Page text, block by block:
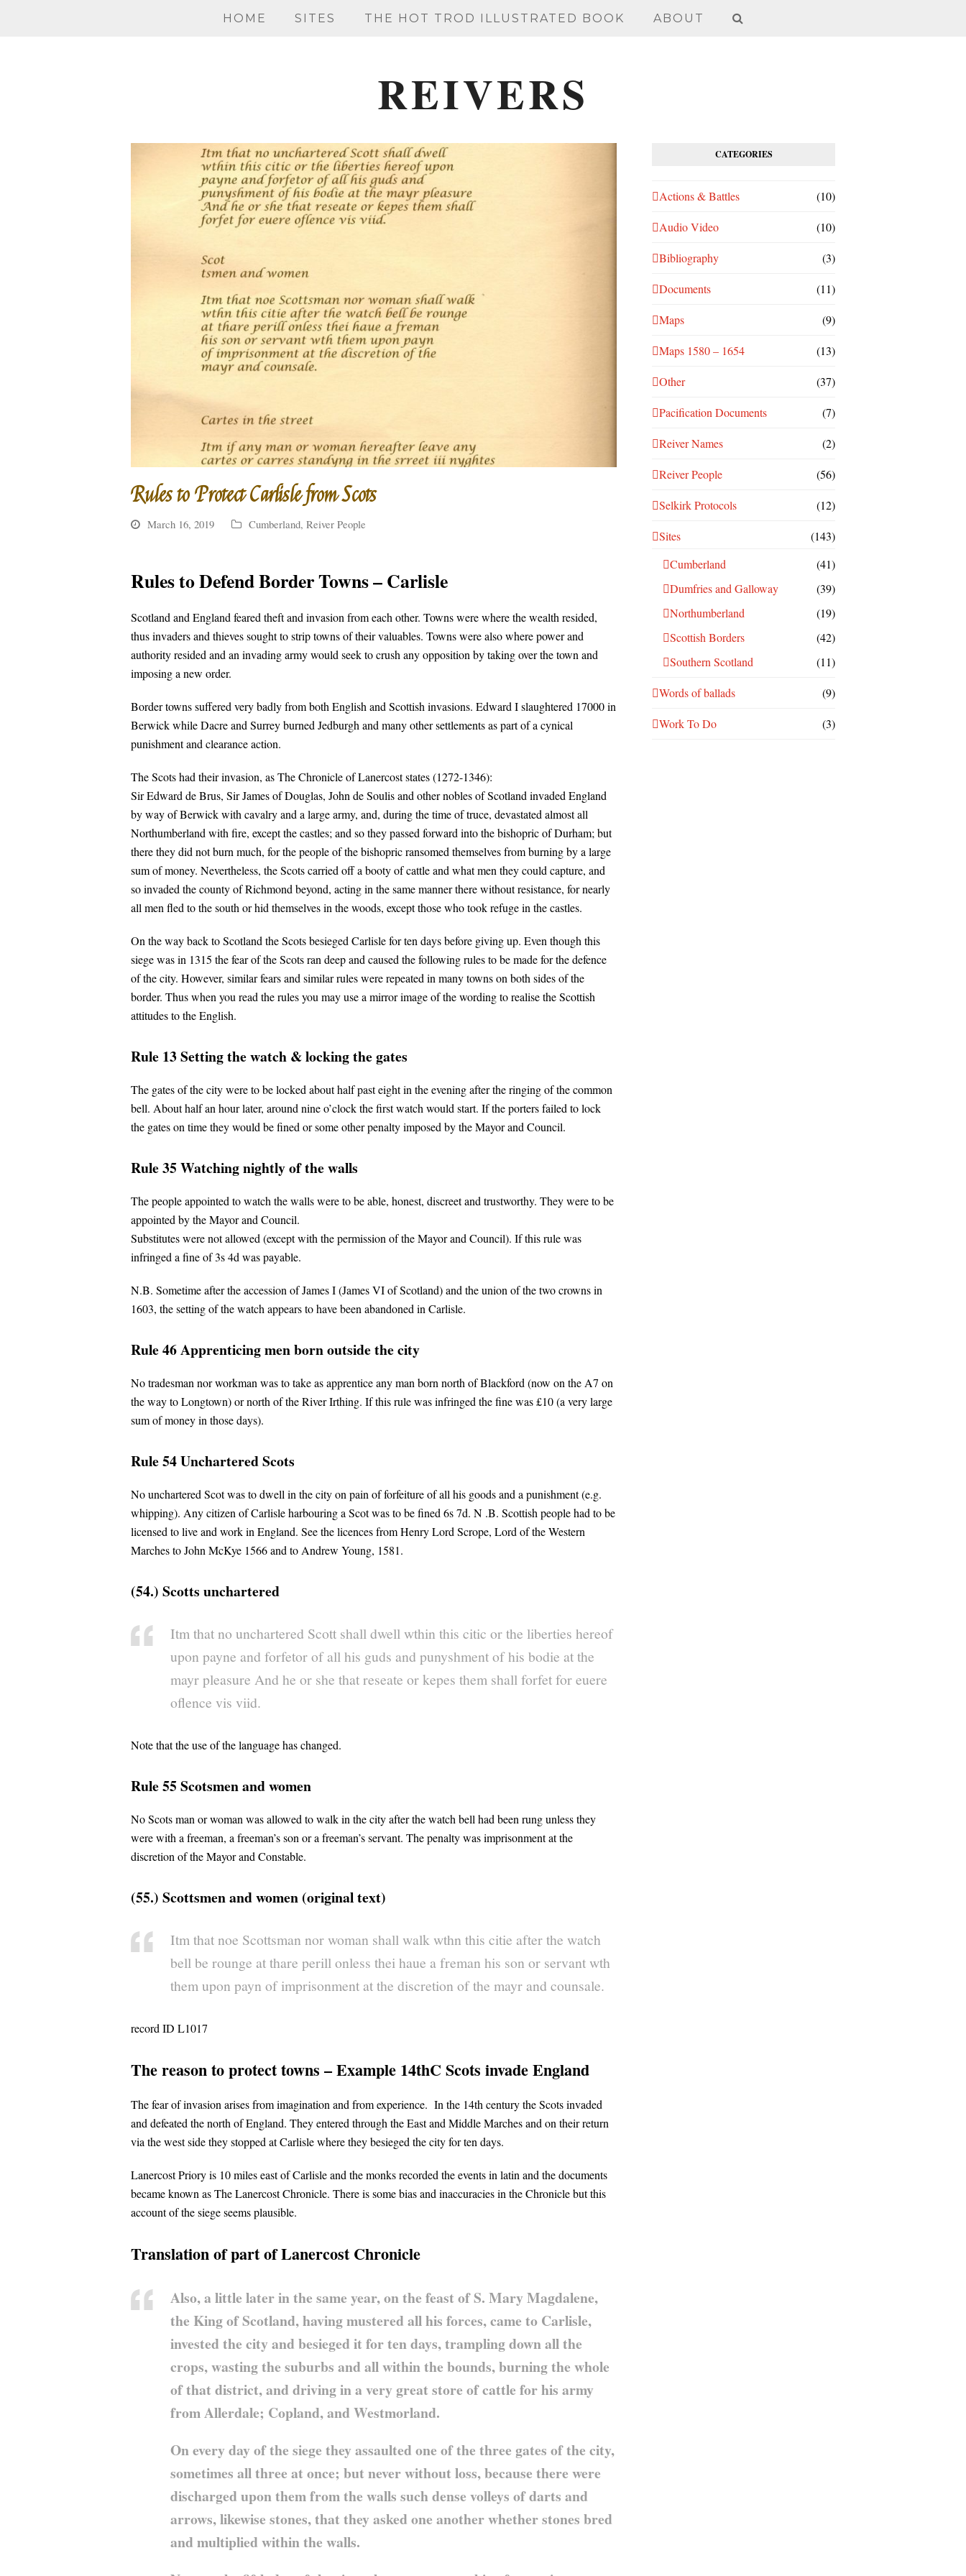
HOME SITES THE HOT TROD ILLUSTRATED BOOK ABOUT
REIVERS
Rules to Protect Carlisle from Scots
March 16, 2019 Cumberland, Reiver People
Rules to Defend Border Towns – Carlisle
Scotland and England feared theft and invasion from each other. Towns were where the wealth resided,
thus invaders and thieves sought to strip towns of their valuables. Towns were also where power and
authority resided and an invading army would seek to crush any opposition by taking over the town and
imposing a new order.
Border towns suffered very badly from both English and Scottish invasions. Edward I slaughtered 17000 in
Berwick while Dacre and Surrey burned Jedburgh and many other settlements as part of a cynical
punishment and clearance action.
The Scots had their invasion, as The Chronicle of Lanercost states (1272-1346):
Sir Edward de Brus, Sir James of Douglas, John de Soulis and other nobles of Scotland invaded England
by way of Berwick with cavalry and a large army, and, during the time of truce, devastated almost all
Northumberland with fire, except the castles; and so they passed forward into the bishopric of Durham; but
there they did not burn much, for the people of the bishopric ransomed themselves from burning by a large
sum of money. Nevertheless, the Scots carried off a booty of cattle and what men they could capture, and
so invaded the county of Richmond beyond, acting in the same manner there without resistance, for nearly
all men fled to the south or hid themselves in the woods, except those who took refuge in the castles.
On the way back to Scotland the Scots besieged Carlisle for ten days before giving up. Even though this
siege was in 1315 the fear of the Scots ran deep and caused the following rules to be made for the defence
of the city. However, similar fears and similar rules were repeated in many towns on both sides of the
border. Thus when you read the rules you may use a mirror image of the wording to realise the Scottish
attitudes to the English.
Rule 13 Setting the watch & locking the gates
The gates of the city were to be locked about half past eight in the evening after the ringing of the common
bell. About half an hour later, around nine o’clock the first watch would start. If the porters failed to lock
the gates on time they would be fined or some other penalty imposed by the Mayor and Council.
Rule 35 Watching nightly of the walls
The people appointed to watch the walls were to be able, honest, discreet and trustworthy. They were to be
appointed by the Mayor and Council.
Substitutes were not allowed (except with the permission of the Mayor and Council). If this rule was
infringed a fine of 3s 4d was payable.
N.B. Sometime after the accession of James I (James VI of Scotland) and the union of the two crowns in
1603, the setting of the watch appears to have been abandoned in Carlisle.
Rule 46 Apprenticing men born outside the city
No tradesman nor workman was to take as apprentice any man born north of Blackford (now on the A7 on
the way to Longtown) or north of the River Irthing. If this rule was infringed the fine was £10 (a very large
sum of money in those days).
Rule 54 Unchartered Scots
No unchartered Scot was to dwell in the city on pain of forfeiture of all his goods and a punishment (e.g.
whipping). Any citizen of Carlisle harbouring a Scot was to be fined 6s 7d. N .B. Scottish people had to be
licensed to live and work in England. See the licences from Henry Lord Scrope, Lord of the Western
Marches to John McKye 1566 and to Andrew Young, 1581.
(54.) Scotts unchartered
Itm that no unchartered Scott shall dwell wthin this citic or the liberties hereof
upon payne and forfetor of all his guds and punyshment of his bodie at the
mayr pleasure And he or she that reseate or kepes them shall forfet for euere
oflence vis viid.
Note that the use of the language has changed.
Rule 55 Scotsmen and women
No Scots man or woman was allowed to walk in the city after the watch bell had been rung unless they
were with a freeman, a freeman’s son or a freeman’s servant. The penalty was imprisonment at the
discretion of the Mayor and Constable.
(55.) Scottsmen and women (original text)
Itm that noe Scottsman nor woman shall walk wthn this citie after the watch
bell be rounge at thare perill onless thei haue a freman his son or servant wth
them upon payn of imprisonment at the discretion of the mayr and counsale.
record ID L1017
The reason to protect towns – Example 14thC Scots invade England
The fear of invasion arises from imagination and from experience. In the 14th century the Scots invaded
and defeated the north of England. They entered through the East and Middle Marches and on their return
via the west side they stopped at Carlisle where they besieged the city for ten days.
Lanercost Priory is 10 miles east of Carlisle and the monks recorded the events in latin and the documents
became known as The Lanercost Chronicle. There is some bias and inaccuracies in the Chronicle but this
account of the siege seems plausible.
Translation of part of Lanercost Chronicle
Also, a little later in the same year, on the feast of S. Mary Magdalene,
the King of Scotland, having mustered all his forces, came to Carlisle,
invested the city and besieged it for ten days, trampling down all the
crops, wasting the suburbs and all within the bounds, burning the whole
of that district, and driving in a very great store of cattle for his army
from Allerdale; Copland, and Westmorland.
On every day of the siege they assaulted one of the three gates of the city,
sometimes all three at once; but never without loss, because there were
discharged upon them from the walls such dense volleys of darts and
arrows, likewise stones, that they asked one another whether stones bred
and multiplied within the walls.
CATEGORIES
Actions & Battles (10)
Audio Video (10)
Bibliography (3)
Documents (11)
Maps (9)
Maps 1580 – 1654 (13)
Other (37)
Pacification Documents (7)
Reiver Names (2)
Reiver People (56)
Selkirk Protocols (12)
Sites
(143)
Cumberland
(41)
Dumfries and Galloway
(39)
Northumberland
(19)
Scottish Borders
(42)
Southern Scotland
(11)
Words of ballads (9)
Work To Do (3)